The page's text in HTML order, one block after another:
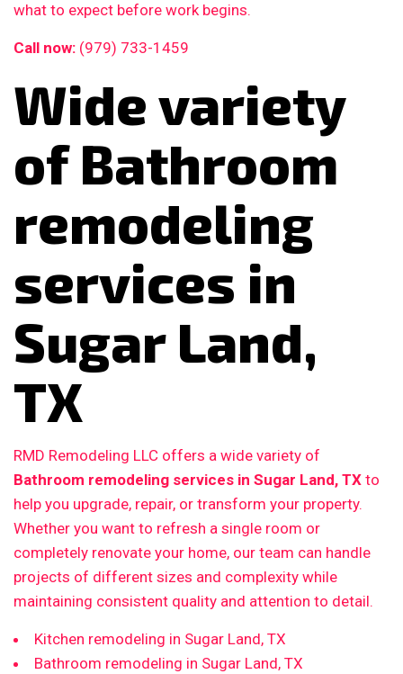
what to expect before work begins.
Call now: (979) 733-1459
Wide variety
of Bathroom
remodeling
services in
Sugar Land,
TX
RMD Remodeling LLC offers a wide variety of
Bathroom remodeling services in Sugar Land, TX to
help you upgrade, repair, or transform your property.
Whether you want to refresh a single room or
completely renovate your home, our team can handle
projects of different sizes and complexity while
maintaining consistent quality and attention to detail.
Kitchen remodeling in Sugar Land, TX
Bathroom remodeling in Sugar Land, TX